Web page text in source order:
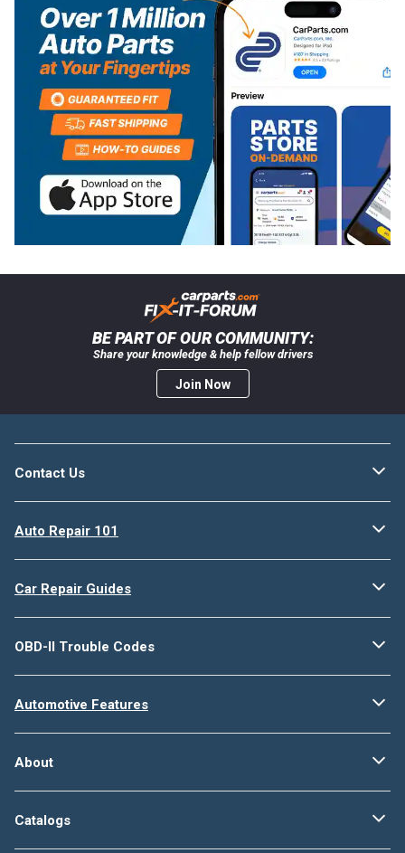
BE PART OF OUR COMMUNITY:
Share your knowledge & help fellow drivers
Join Now
Contact Us
Auto Repair 101
Car Repair Guides
OBD-II Trouble Codes
Automotive Features
About
Catalogs